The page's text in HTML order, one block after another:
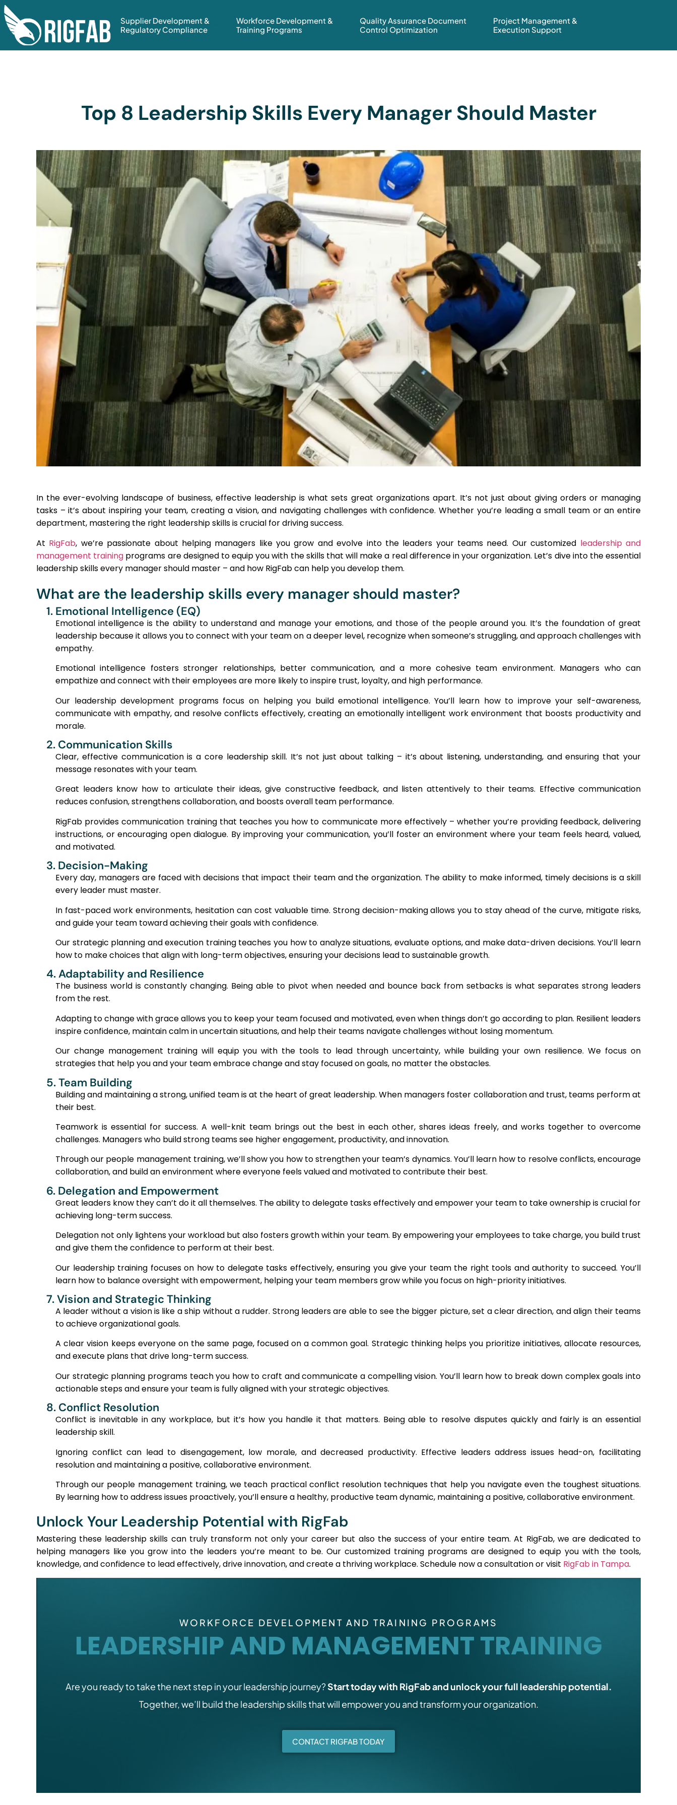
Supplier Development &
Regulatory Compliance
Workforce Development &
Training Programs
Quality Assurance Document
Control Optimization
Project Management &
Execution Support
Top 8 Leadership Skills Every Manager Should Master
In the ever-evolving landscape of business, effective leadership is what sets great organizations apart. It’s not just about giving orders or managing
tasks – it’s about inspiring your team, creating a vision, and navigating challenges with confidence. Whether you’re leading a small team or an entire
department, mastering the right leadership skills is crucial for driving success.
At RigFab, we’re passionate about helping managers like you grow and evolve into the leaders your teams need. Our customized leadership and
management training programs are designed to equip you with the skills that will make a real difference in your organization. Let’s dive into the essential
leadership skills every manager should master – and how RigFab can help you develop them.
What are the leadership skills every manager should master?
1. Emotional Intelligence (EQ)
Emotional intelligence is the ability to understand and manage your emotions, and those of the people around you. It’s the foundation of great
leadership because it allows you to connect with your team on a deeper level, recognize when someone’s struggling, and approach challenges with
empathy.
Emotional intelligence fosters stronger relationships, better communication, and a more cohesive team environment. Managers who can
empathize and connect with their employees are more likely to inspire trust, loyalty, and high performance.
Our leadership development programs focus on helping you build emotional intelligence. You’ll learn how to improve your self-awareness,
communicate with empathy, and resolve conflicts effectively, creating an emotionally intelligent work environment that boosts productivity and
morale.
2. Communication Skills
Clear, effective communication is a core leadership skill. It’s not just about talking – it’s about listening, understanding, and ensuring that your
message resonates with your team.
Great leaders know how to articulate their ideas, give constructive feedback, and listen attentively to their teams. Effective communication
reduces confusion, strengthens collaboration, and boosts overall team performance.
RigFab provides communication training that teaches you how to communicate more effectively – whether you’re providing feedback, delivering
instructions, or encouraging open dialogue. By improving your communication, you’ll foster an environment where your team feels heard, valued,
and motivated.
3. Decision-Making
Every day, managers are faced with decisions that impact their team and the organization. The ability to make informed, timely decisions is a skill
every leader must master.
In fast-paced work environments, hesitation can cost valuable time. Strong decision-making allows you to stay ahead of the curve, mitigate risks,
and guide your team toward achieving their goals with confidence.
Our strategic planning and execution training teaches you how to analyze situations, evaluate options, and make data-driven decisions. You’ll learn
how to make choices that align with long-term objectives, ensuring your decisions lead to sustainable growth.
4. Adaptability and Resilience
The business world is constantly changing. Being able to pivot when needed and bounce back from setbacks is what separates strong leaders
from the rest.
Adapting to change with grace allows you to keep your team focused and motivated, even when things don’t go according to plan. Resilient leaders
inspire confidence, maintain calm in uncertain situations, and help their teams navigate challenges without losing momentum.
Our change management training will equip you with the tools to lead through uncertainty, while building your own resilience. We focus on
strategies that help you and your team embrace change and stay focused on goals, no matter the obstacles.
5. Team Building
Building and maintaining a strong, unified team is at the heart of great leadership. When managers foster collaboration and trust, teams perform at
their best.
Teamwork is essential for success. A well-knit team brings out the best in each other, shares ideas freely, and works together to overcome
challenges. Managers who build strong teams see higher engagement, productivity, and innovation.
Through our people management training, we’ll show you how to strengthen your team’s dynamics. You’ll learn how to resolve conflicts, encourage
collaboration, and build an environment where everyone feels valued and motivated to contribute their best.
6. Delegation and Empowerment
Great leaders know they can’t do it all themselves. The ability to delegate tasks effectively and empower your team to take ownership is crucial for
achieving long-term success.
Delegation not only lightens your workload but also fosters growth within your team. By empowering your employees to take charge, you build trust
and give them the confidence to perform at their best.
Our leadership training focuses on how to delegate tasks effectively, ensuring you give your team the right tools and authority to succeed. You’ll
learn how to balance oversight with empowerment, helping your team members grow while you focus on high-priority initiatives.
7. Vision and Strategic Thinking
A leader without a vision is like a ship without a rudder. Strong leaders are able to see the bigger picture, set a clear direction, and align their teams
to achieve organizational goals.
A clear vision keeps everyone on the same page, focused on a common goal. Strategic thinking helps you prioritize initiatives, allocate resources,
and execute plans that drive long-term success.
Our strategic planning programs teach you how to craft and communicate a compelling vision. You’ll learn how to break down complex goals into
actionable steps and ensure your team is fully aligned with your strategic objectives.
8. Conflict Resolution
Conflict is inevitable in any workplace, but it’s how you handle it that matters. Being able to resolve disputes quickly and fairly is an essential
leadership skill.
Ignoring conflict can lead to disengagement, low morale, and decreased productivity. Effective leaders address issues head-on, facilitating
resolution and maintaining a positive, collaborative environment.
Through our people management training, we teach practical conflict resolution techniques that help you navigate even the toughest situations.
By learning how to address issues proactively, you’ll ensure a healthy, productive team dynamic, maintaining a positive, collaborative environment.
Unlock Your Leadership Potential with RigFab
Mastering these leadership skills can truly transform not only your career but also the success of your entire team. At RigFab, we are dedicated to
helping managers like you grow into the leaders you’re meant to be. Our customized training programs are designed to equip you with the tools,
knowledge, and confidence to lead effectively, drive innovation, and create a thriving workplace. Schedule now a consultation or visit RigFab in Tampa.
WORKFORCE DEVELOPMENT AND TRAINING PROGRAMS
LEADERSHIP AND MANAGEMENT TRAINING
Are you ready to take the next step in your leadership journey?Start today with RigFab and unlock your full leadership potential.
Together, we’ll build the leadership skills that will empower you and transform your organization.
CONTACT RIGFAB TODAY